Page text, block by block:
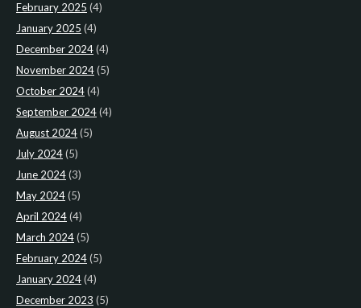
February 2025 (4)
January 2025 (4)
December 2024(4)
November 2024(5)
October 2024(4)
September 2024(4)
August 2024(5)
July 2024(5)
June 2024(3)
May 2024(5)
April 2024(4)
March 2024(5)
February 2024(5)
January 2024(4)
December 2023 (5)